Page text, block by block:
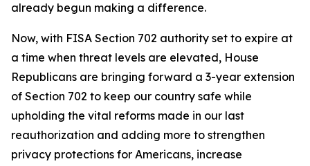
already begun making a difference.
Now, with FISA Section 702 authority set to expire at
a time when threat levels are elevated, House
Republicans are bringing forward a 3-year extension
of Section 702 to keep our country safe while
upholding the vital reforms made in our last
reauthorization and adding more to strengthen
privacy protections for Americans, increase